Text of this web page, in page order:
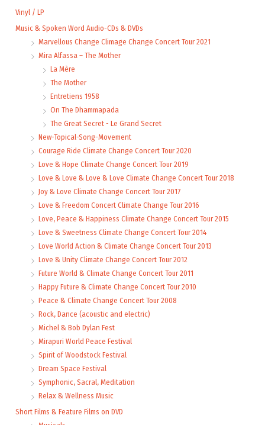
Vinyl / LP
Music & Spoken Word Audio-CDs & DVDs
Marvellous Change Climage Change Concert Tour 2021
Mira Alfassa – The Mother
La Mère
The Mother
Entretiens 1958
On The Dhammapada
The Great Secret - Le Grand Secret
New-Topical-Song-Movement
Courage Ride Climate Change Concert Tour 2020
Love & Hope Climate Change Concert Tour 2019
Love & Love & Love & Love Climate Change Concert Tour 2018
Joy & Love Climate Change Concert Tour 2017
Love & Freedom Concert Climate Change Tour 2016
Love, Peace & Happiness Climate Change Concert Tour 2015
Love & Sweetness Climate Change Concert Tour 2014
Love World Action & Climate Change Concert Tour 2013
Love & Unity Climate Change Concert Tour 2012
Future World & Climate Change Concert Tour 2011
Happy Future & Climate Change Concert Tour 2010
Peace & Climate Change Concert Tour 2008
Rock, Dance (acoustic and electric)
Michel & Bob Dylan Fest
Mirapuri World Peace Festival
Spirit of Woodstock Festival
Dream Space Festival
Symphonic, Sacral, Meditation
Relax & Wellness Music
Short Films & Feature Films on DVD